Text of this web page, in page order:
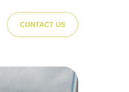
CONTACT US